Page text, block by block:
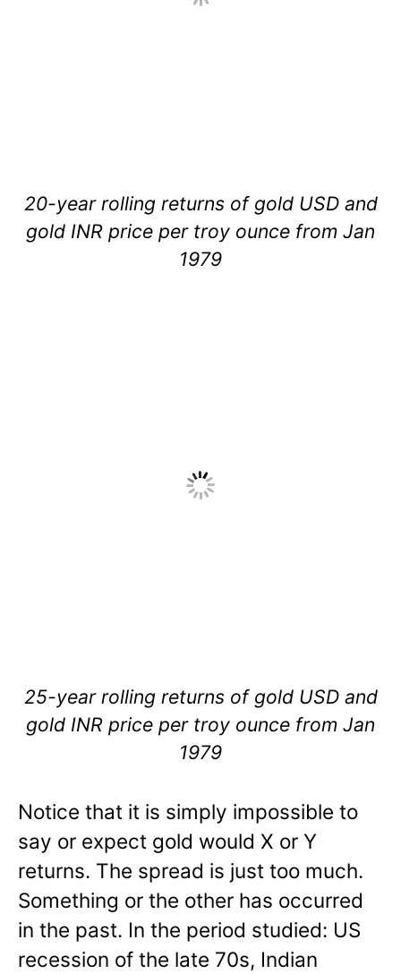
20-year rolling returns of gold USD and
gold INR price per troy ounce from Jan
1979
25-year rolling returns of gold USD and
gold INR price per troy ounce from Jan
1979
Notice that it is simply impossible to
say or expect gold would X or Y
returns. The spread is just too much.
Something or the other has occurred
in the past. In the period studied: US
recession of the late 70s, Indian